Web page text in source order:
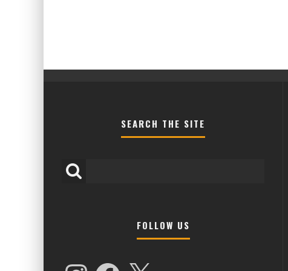
SEARCH THE SITE
FOLLOW US
InstagramFacebook X
HIGHER LOVE MALTA UNVEILS EPIC FIRST